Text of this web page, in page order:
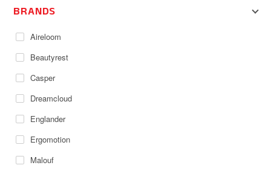
BRANDS
Aireloom
Beautyrest
Casper
Dreamcloud
Englander
Ergomotion
Malouf